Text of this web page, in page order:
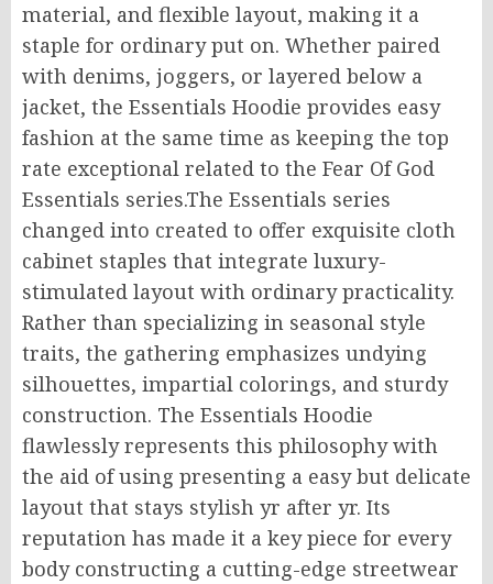
material, and flexible layout, making it a
staple for ordinary put on. Whether paired
with denims, joggers, or layered below a
jacket, the Essentials Hoodie provides easy
fashion at the same time as keeping the top
rate exceptional related to the Fear Of God
Essentials series.The Essentials series
changed into created to offer exquisite cloth
cabinet staples that integrate luxury-
stimulated layout with ordinary practicality.
Rather than specializing in seasonal style
traits, the gathering emphasizes undying
silhouettes, impartial colorings, and sturdy
construction. The Essentials Hoodie
flawlessly represents this philosophy with
the aid of using presenting a easy but delicate
layout that stays stylish yr after yr. Its
reputation has made it a key piece for every
body constructing a cutting-edge streetwear